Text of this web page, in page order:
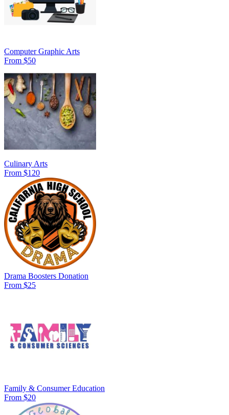
Computer Graphic Arts
From $50
Culinary Arts
From $120
Drama Boosters Donation
From $25
Family & Consumer Education
From $20